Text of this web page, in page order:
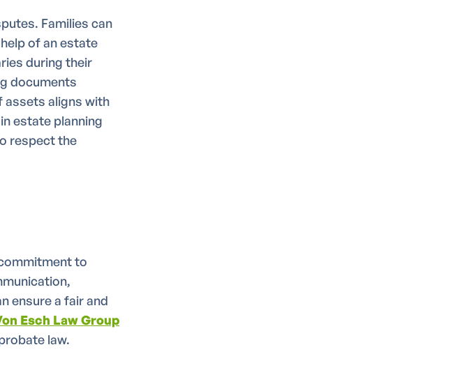
Families can
of an estate
during their
documents
assets aligns with
estate planning
respect the
to
ensure a fair and
Esch Law Group
law.